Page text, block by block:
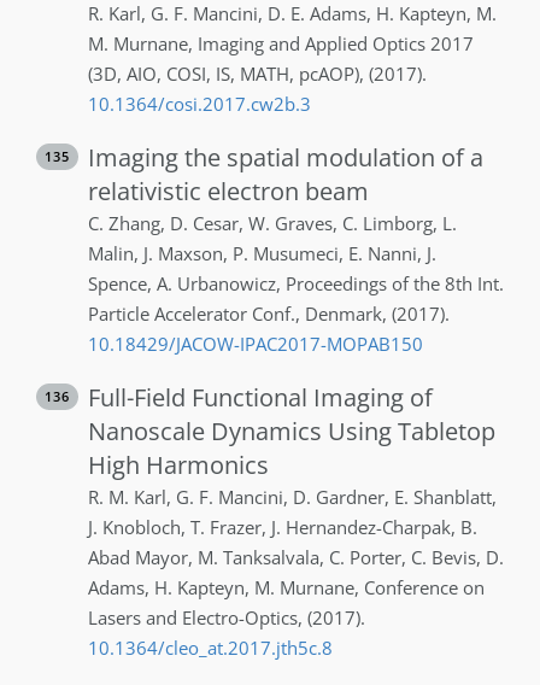
R. Karl, G. F. Mancini, D. E. Adams, H. Kapteyn, M.
M. Murnane, Imaging and Applied Optics 2017
(3D, AIO, COSI, IS, MATH, pcAOP), (2017).
10.1364/cosi.2017.cw2b.3
135
Imaging the spatial modulation of a
relativistic electron beam
C. Zhang, D. Cesar, W. Graves, C. Limborg, L.
Malin, J. Maxson, P. Musumeci, E. Nanni, J.
Spence, A. Urbanowicz, Proceedings of the 8th Int.
Particle Accelerator Conf., Denmark, (2017).
10.18429/JACOW-IPAC2017-MOPAB150
136
Full-Field Functional Imaging of
Nanoscale Dynamics Using Tabletop
High Harmonics
R. M. Karl, G. F. Mancini, D. Gardner, E. Shanblatt,
J. Knobloch, T. Frazer, J. Hernandez-Charpak, B.
Abad Mayor, M. Tanksalvala, C. Porter, C. Bevis, D.
Adams, H. Kapteyn, M. Murnane, Conference on
Lasers and Electro-Optics, (2017).
10.1364/cleo_at.2017.jth5c.8